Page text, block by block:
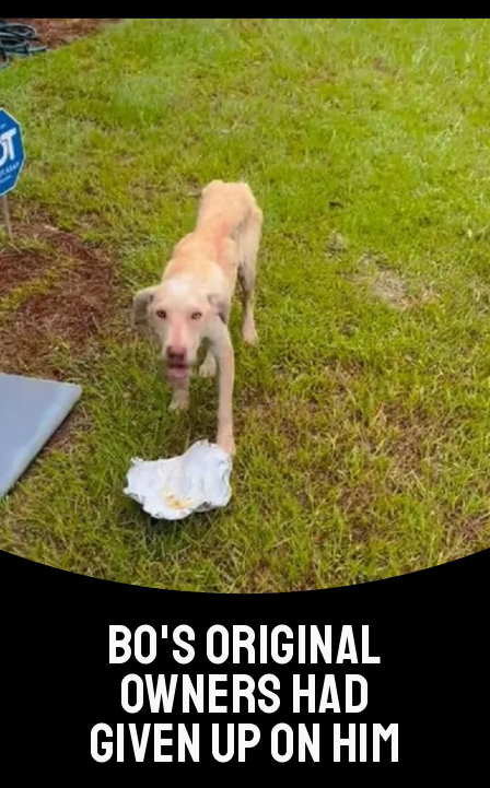
BO'S ORIGINAL
OWNERS HAD
GIVEN UP ON HIM